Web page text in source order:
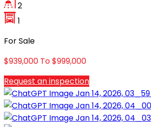
2
1
For Sale
$939,000 To $999,000
Request an inspection